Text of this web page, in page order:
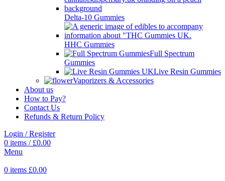
Delta-10 Gummies
HHC Gummies
Full Spectrum
Gummies
Live Resin Gummies
Vaporizers & Accessories
About us
How to Pay?
Contact Us
Refunds & Return Policy
Login / Register
0 items / £0.00
Menu
0 items £0.00